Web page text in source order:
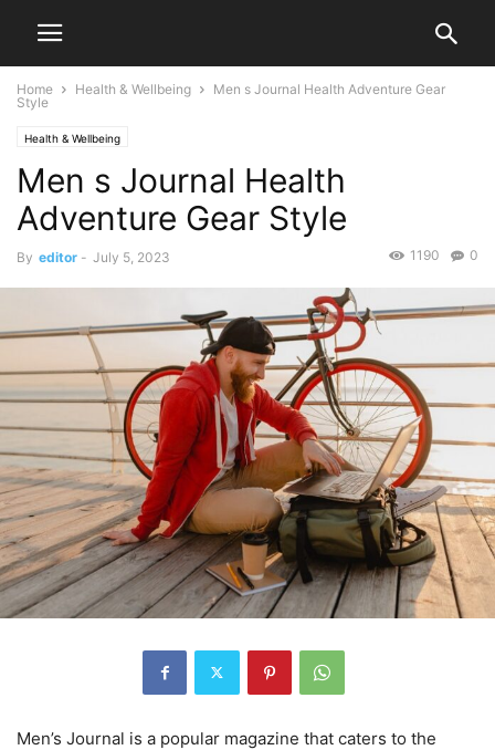
Home Health & Wellbeing
Men s Journal Health Adventure Gear
Style
Health & Wellbeing
Men s Journal Health
Adventure Gear Style
By editor - July 5, 2023 0
1190
Men’s Journal is a popular magazine that caters to the